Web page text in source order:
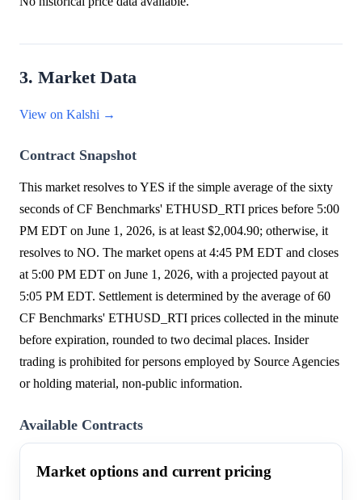
3. Market Data
View on Kalshi →
Contract Snapshot
This market resolves to YES if the simple average of the sixty
seconds of CF Benchmarks' ETHUSD_RTI prices before 5:00
PM EDT on June 1, 2026, is at least $2,004.90; otherwise, it
resolves to NO. The market opens at 4:45 PM EDT and closes
at 5:00 PM EDT on June 1, 2026, with a projected payout at
5:05 PM EDT. Settlement is determined by the average of 60
CF Benchmarks' ETHUSD_RTI prices collected in the minute
before expiration, rounded to two decimal places. Insider
trading is prohibited for persons employed by Source Agencies
or holding material, non-public information.
Available Contracts
Market options and current pricing